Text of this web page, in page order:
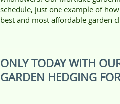
schedule, just one example of
best and most affordable garden
ONLY TODAY WITH
GARDEN HEDGING